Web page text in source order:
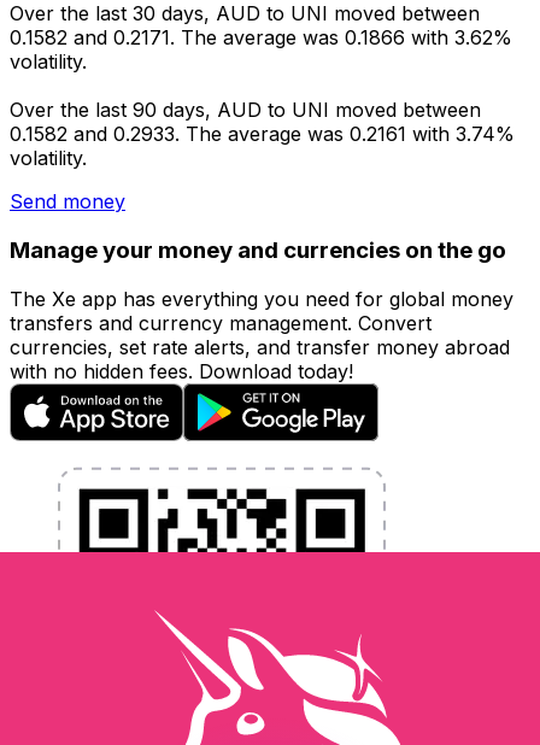
Over the last 30 days, AUD to UNI moved between
0.1582 and 0.2171. The average was 0.1866 with 3.62%
volatility.
Over the last 90 days, AUD to UNI moved between
0.1582 and 0.2933. The average was 0.2161 with 3.74%
volatility.
Send money
Manage your money and currencies on the go
The Xe app has everything you need for global money
transfers and currency management. Convert
currencies, set rate alerts, and transfer money abroad
with no hidden fees. Download today!